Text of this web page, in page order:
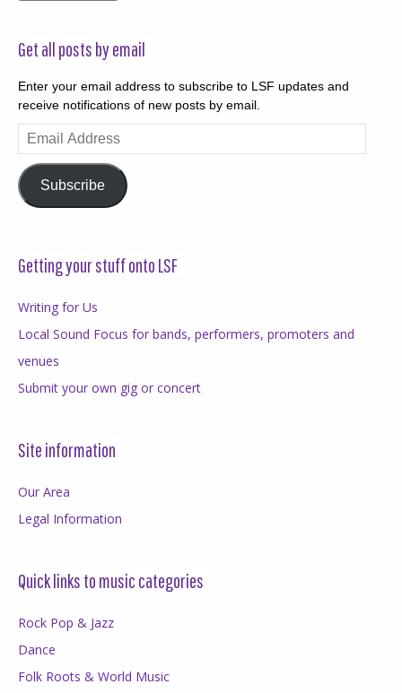
Get all posts by email
Enter your email address to subscribe to LSF updates and
receive notifications of new posts by email.
Email
Address
Subscribe
Getting your stuff onto LSF
Writing for Us
Local Sound Focus for bands, performers, promoters and
venues
Submit your own gig or concert
Site information
Our Area
Legal Information
Quick links to music categories
Rock Pop & Jazz
Dance
Folk Roots & World Music